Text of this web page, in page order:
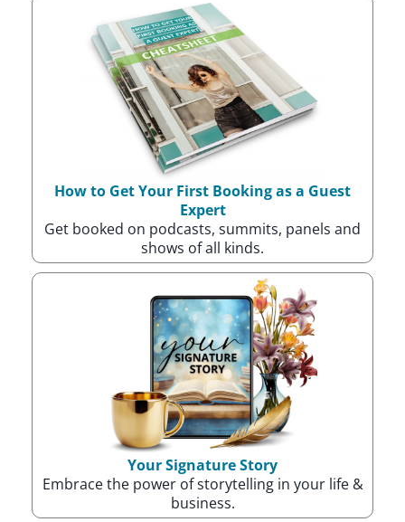
How to Get Your First Booking as a Guest
Expert
Get booked on podcasts, summits, panels and
shows of all kinds.
Your Signature Story
Embrace the power of storytelling in your life &
business.